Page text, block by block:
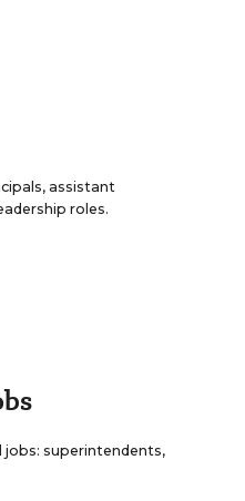
assistant
roles.
jobs: superintendents,